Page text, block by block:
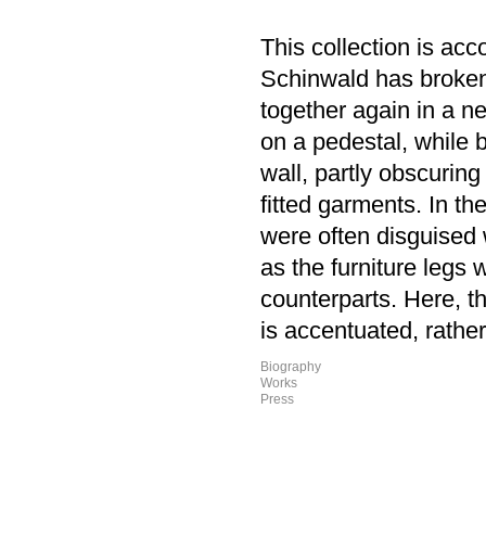
This collection is
Schinwald has
together again in a
on a pedestal, while
wall, partly
fitted garments. In
were often disguised
as the furniture legs
counterparts. Here,
is accentuated,
Biography
Works
Press